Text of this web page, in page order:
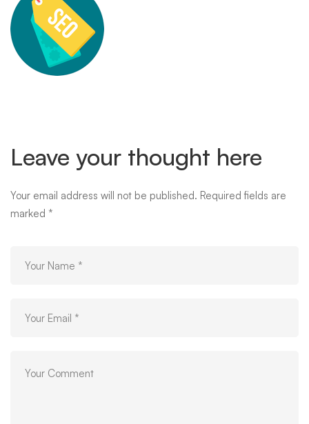
landing-
feature-
03
Leave your thought here
Your email address will not be published. Required fields are
marked *